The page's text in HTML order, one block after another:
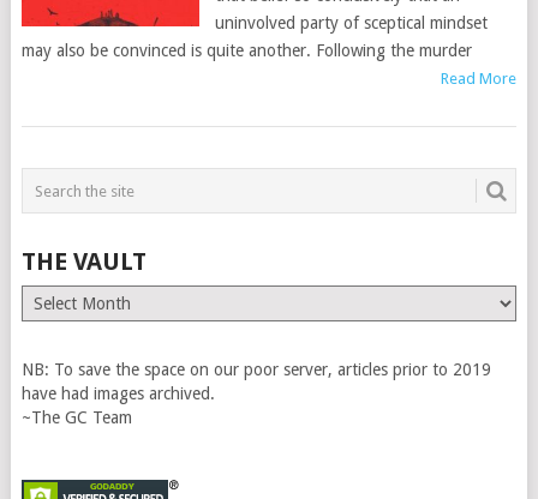
uninvolved party of sceptical mindset
may also be convinced is quite another. Following the murder
Read More
THE VAULT
The
Vault
NB: To save the space on our poor server, articles prior to 2019
have had images archived.
~The GC Team